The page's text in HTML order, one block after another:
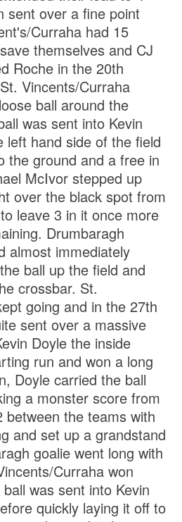
sent over a fine point
Curraha had 15
themselves and CJ
Roche in the 20th
Vincents/Curraha
ball around the
was sent into Kevin
left hand side of the field
the ground and a free in
McIvor stepped up
over the black spot from
leave 3 in it once more
Drumbaragh
almost immediately
ball up the field and
crossbar. St.
going and in the 27th
sent over a massive
Doyle the inside
run and won a long
Doyle carried the ball
a monster score from
between the teams with
and set up a grandstand
goalie went long with
Curraha won
was sent into Kevin
quickly laying it off to